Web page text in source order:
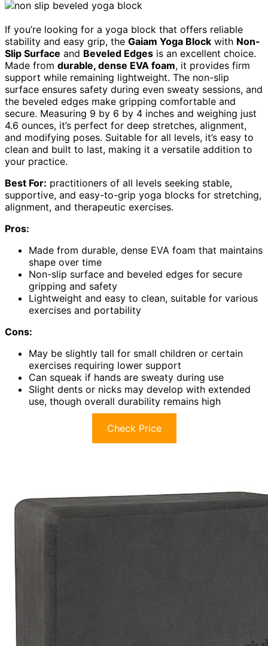
If you’re looking for a yoga block that offers reliable
stability and easy grip, the Gaiam Yoga Block with Non-
Slip Surface and Beveled Edges is an excellent choice.
Made from durable, dense EVA foam, it provides firm
support while remaining lightweight. The non-slip
surface ensures safety during even sweaty sessions, and
the beveled edges make gripping comfortable and
secure. Measuring 9 by 6 by 4 inches and weighing just
4.6 ounces, it’s perfect for deep stretches, alignment,
and modifying poses. Suitable for all levels, it’s easy to
clean and built to last, making it a versatile addition to
your practice.
Best For: practitioners of all levels seeking stable,
supportive, and easy-to-grip yoga blocks for stretching,
alignment, and therapeutic exercises.
Pros:
Made from durable, dense EVA foam that maintains
shape over time
Non-slip surface and beveled edges for secure
gripping and safety
Lightweight and easy to clean, suitable for various
exercises and portability
Cons:
May be slightly tall for small children or certain
exercises requiring lower support
Can squeak if hands are sweaty during use
Slight dents or nicks may develop with extended
use, though overall durability remains high
Check Price